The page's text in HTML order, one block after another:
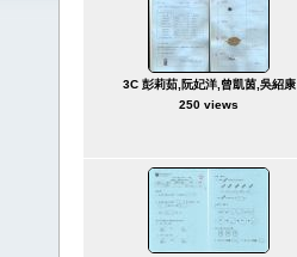
3C 彭莉茹,阮妃洋,曾凱茵,吳紹康
250 views